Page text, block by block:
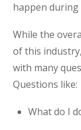
happen during
While the
of this
with many
Questions like:
What do I